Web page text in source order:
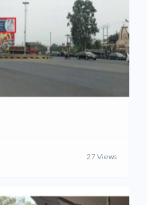
27 Views